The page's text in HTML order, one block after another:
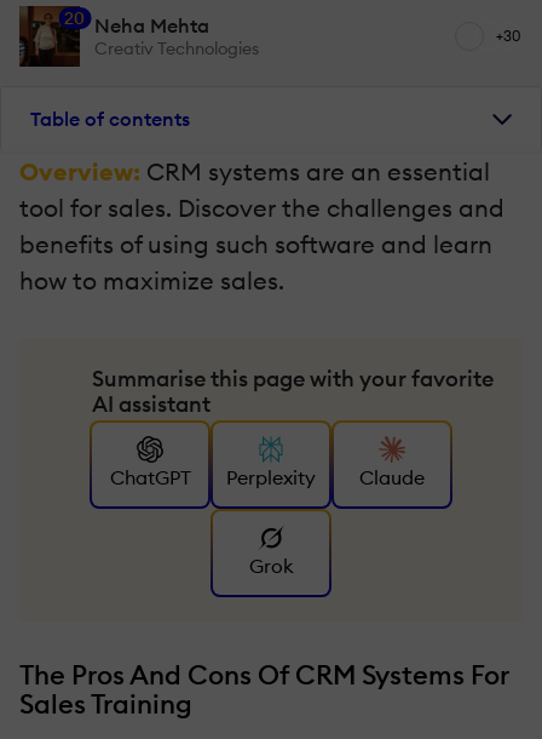
20 Neha Mehta
Creativ Technologies
+30
Table of contents
Overview: CRM systems are an essential
tool for sales. Discover the challenges and
benefits of using such software and learn
how to maximize sales.
Summarise this page with your favorite
AI assistant
ChatGPT Perplexity Claude
Grok
The Pros And Cons Of CRM Systems For
Sales Training